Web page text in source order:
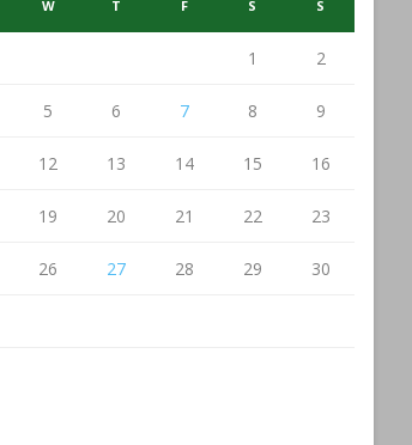
W T F S S
1 2
5 6 7 8 9
12 13 14 15 16
19 20 21 22 23
26 27 28 29 30